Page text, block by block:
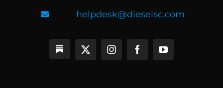
helpdesk@dieselsc.com